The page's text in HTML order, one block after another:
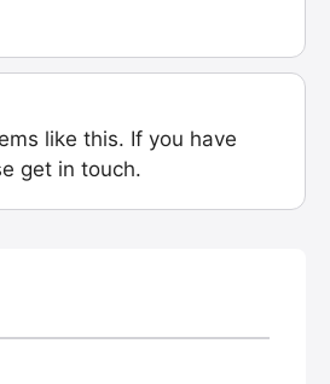
like this. If you have
get in touch.